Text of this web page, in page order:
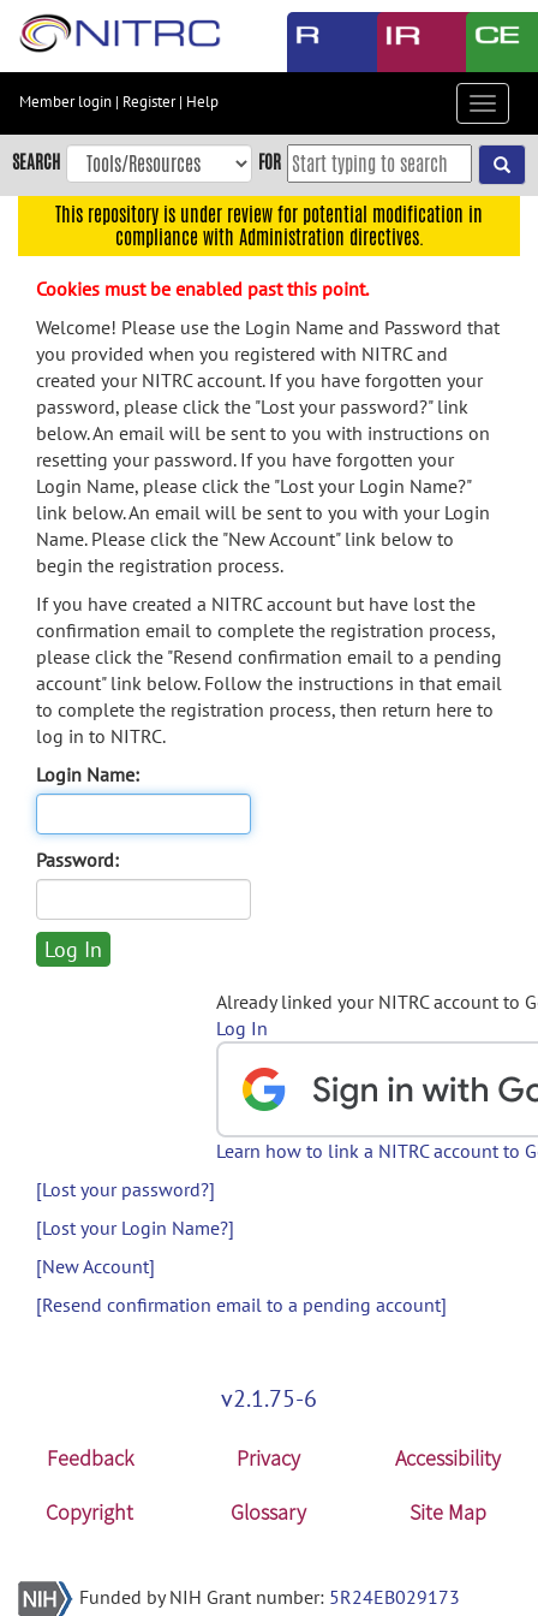
Skip
content
Skip
to
navigation
menu
search
Accessibility
Member login | Register| Help
Toggle
SEARCH FOR
This repository is under review for potential modification in
compliance with Administration directives.
Cookies must be enabled past this point.
Welcome! Please use the Login Name and Password that
you provided when you registered with NITRC and
created your NITRC account. If you have forgotten your
password, please click the "Lost your password?" link
below. An email will be sent to you with instructions on
resetting your password. If you have forgotten your
Login Name, please click the "Lost your Login Name?"
link below. An email will be sent to you with your Login
Name. Please click the "New Account" link below to
begin the registration process.
If you have created a NITRC account but have lost the
confirmation email to complete the registration process,
please click the "Resend confirmation email to a pending
account" link below. Follow the instructions in that email
to complete the registration process, then return here to
log in to NITRC.
Login Name:
Password:
Already linked your NITRC account to
Log In
Learn how to link a NITRC account to
[Lost your password?]
[Lost your Login Name?]
[New Account]
[Resend confirmation email to a pending account]
v2.1.75-6
Feedback Privacy
Accessibility
Copyright
Glossary Site Map
Funded by NIH Grant number: 5R24EB029173